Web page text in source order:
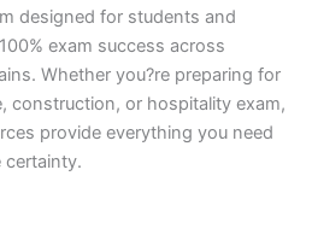
designed for students and
exam success across
Whether you?re preparing for
construction, or hospitality exam,
provide everything you need
certainty.